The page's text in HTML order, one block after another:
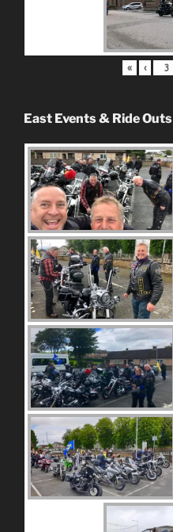
« ‹
East Events & Ride Outs